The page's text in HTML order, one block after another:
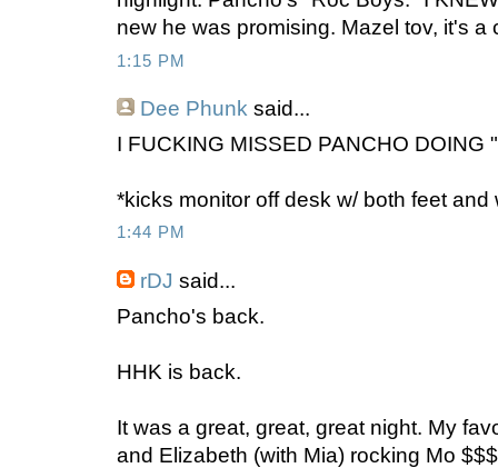
new he was promising. Mazel tov, it's a
1:15 PM
Dee Phunk said...
I FUCKING MISSED PANCHO DOING
*kicks monitor off desk w/ both feet and
1:44 PM
rDJ said...
Pancho's back.
HHK is back.
It was a great, great, great night. My
and Elizabeth (with Mia) rocking Mo